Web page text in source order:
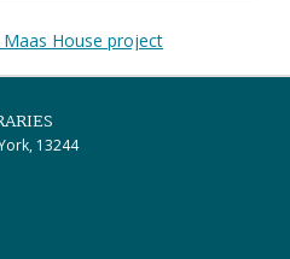
House project
13244